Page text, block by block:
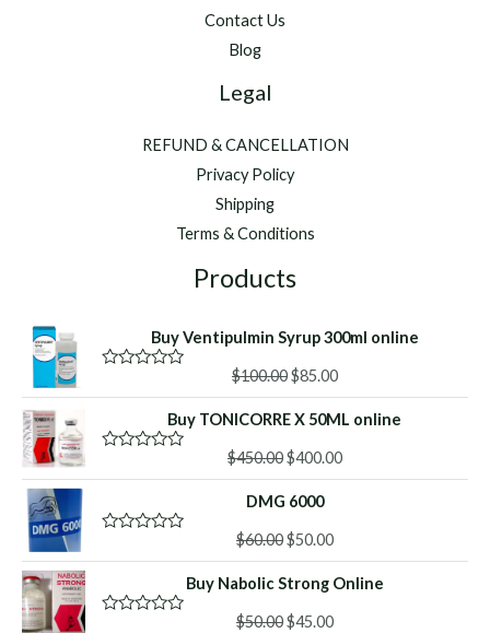
Contact Us
Blog
Legal
REFUND & CANCELLATION
Privacy Policy
Shipping
Terms & Conditions
Products
Buy Ventipulmin Syrup 300ml online
a
d
o
f
$100.00Original
price
was:
$85.00Current
price
is:
Buy TONICORRE X 50ML online
a
d
o
f
$450.00Original
price
was:
$400.00Current
price
DMG 6000
a
d
$60.00Original
price
was:
$50.00Current
price
is:
Buy Nabolic Strong Online
$50.00Original
$45.00Current